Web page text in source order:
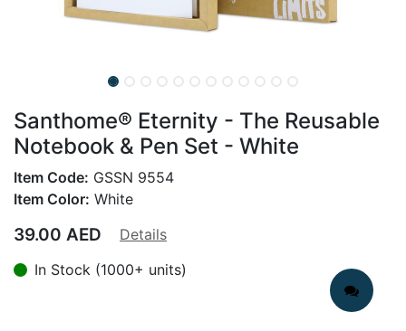
Santhome® Eternity - The Reusable
Notebook & Pen Set - White
Item Code: GSSN 9554
Item Color: White
39.00 AED
Details
In Stock (1000+ units)